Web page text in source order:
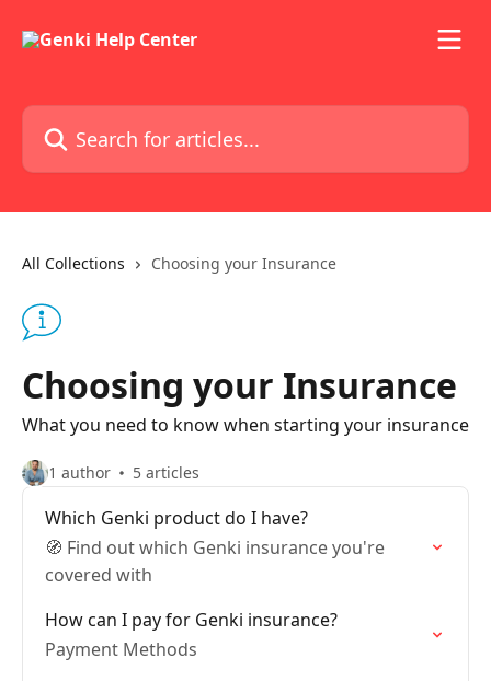
Search for articles...
All Collections Choosing your Insurance
Choosing your Insurance
What you need to know when starting your insurance
1 author 5 articles
Which Genki product do I have?
🧭 Find out which Genki insurance you're
covered with
How can I pay for Genki insurance?
Payment Methods